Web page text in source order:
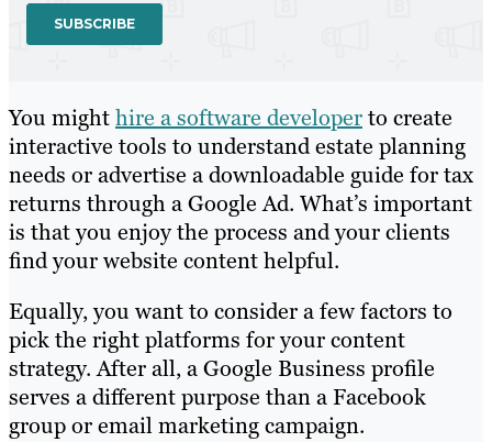
You mighthire a software developerto create
interactive tools to understand estate planning
needs or advertise a downloadable guide for tax
returns through a Google Ad. What’s important
is that you enjoy the process and your clients
find your website content helpful.
Equally, you want to consider a few factors to
pick the right platforms for your content
strategy. After all, a Google Business profile
serves a different purpose than a Facebook
group or email marketing campaign.